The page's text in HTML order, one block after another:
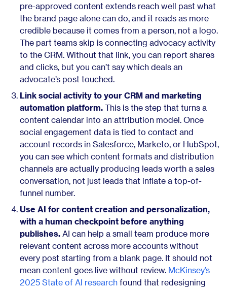
pre-approved content extends reach well past what
the brand page alone can do, and it reads as more
credible because it comes from a person, not a logo.
The part teams skip is connecting advocacy activity
to the CRM. Without that link, you can report shares
and clicks, but you can’t say which deals an
advocate’s post touched.
Link social activity to your CRM and marketing
automation platform. This is the step that turns a
content calendar into an attribution model. Once
social engagement data is tied to contact and
account records in Salesforce, Marketo, or HubSpot,
you can see which content formats and distribution
channels are actually producing leads worth a sales
conversation, not just leads that inflate a top-of-
funnel number.
Use AI for content creation and personalization,
with a human checkpoint before anything
publishes. AI can help a small team produce more
relevant content across more accounts without
every post starting from a blank page. It should not
mean content goes live without review. McKinsey’s
2025 State of AI research found that redesigning